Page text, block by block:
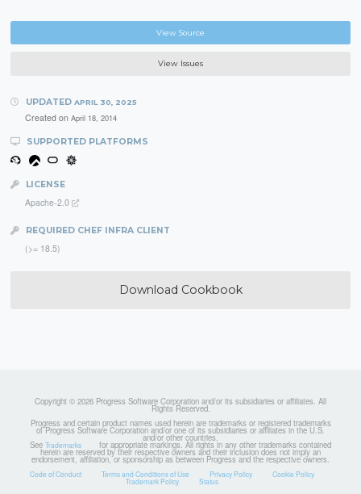
View Source
View Issues
UPDATED APRIL 30, 2025
Created on April 18, 2014
SUPPORTED PLATFORMS
LICENSE
Apache-2.0
REQUIRED CHEF INFRA CLIENT
(>= 18.5)
Download Cookbook
Copyright © 2026 Progress Software Corporation and/or its subsidiaries or affiliates. All
Rights Reserved.
Progress and certain product names used herein are trademarks or registered trademarks
of Progress Software Corporation and/or one of its subsidiaries or affiliates in the U.S.
and/or other countries.
See Trademarks for appropriate markings. All rights in any other trademarks contained
herein are reserved by their respective owners and their inclusion does not imply an
endorsement, affiliation, or sponsorship as between Progress and the respective owners.
Code of Conduct Terms and Conditions of Use Privacy Policy Cookie Policy
Trademark Policy Status